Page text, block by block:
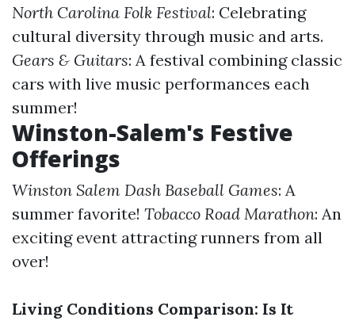
North Carolina Folk Festival: Celebrating
cultural diversity through music and arts.
Gears & Guitars: A festival combining classic
cars with live music performances each
summer!
Winston-Salem's Festive
Offerings
Winston Salem Dash Baseball Games: A
summer favorite! Tobacco Road Marathon: An
exciting event attracting runners from all
over!
Living Conditions Comparison: Is It